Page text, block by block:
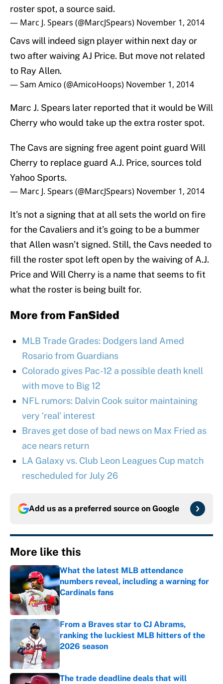
roster spot, a source said.
— Marc J. Spears (@MarcJSpears) November 1, 2014
Cavs will indeed sign player within next day or
two after waiving AJ Price. But move not related
to Ray Allen.
— Sam Amico (@AmicoHoops) November 1, 2014
Marc J. Spears later reported that it would be Will
Cherry who would take up the extra roster spot.
The Cavs are signing free agent point guard Will
Cherry to replace guard A.J. Price, sources told
Yahoo Sports.
— Marc J. Spears (@MarcJSpears) November 1, 2014
It’s not a signing that at all sets the world on fire
for the Cavaliers and it’s going to be a bummer
that Allen wasn’t signed. Still, the Cavs needed to
fill the roster spot left open by the waiving of A.J.
Price and Will Cherry is a name that seems to fit
what the roster is being built for.
More from FanSided
MLB Trade Grades: Dodgers land Amed
Rosario from Guardians
Colorado gives Pac-12 a possible death knell
with move to Big 12
NFL rumors: Dalvin Cook suitor maintaining
very ‘real’ interest
Braves get dose of bad news on Max Fried as
ace nears return
LA Galaxy vs. Club Leon Leagues Cup match
rescheduled for July 26
Add us as a preferred source on Google
More like this
What the latest MLB attendance
numbers reveal, including a warning for
Cardinals fans
Published by on Invalid Date
From a Braves star to CJ Abrams,
ranking the luckiest MLB hitters of the
2026 season
Published by on Invalid Date
The trade deadline deals that will